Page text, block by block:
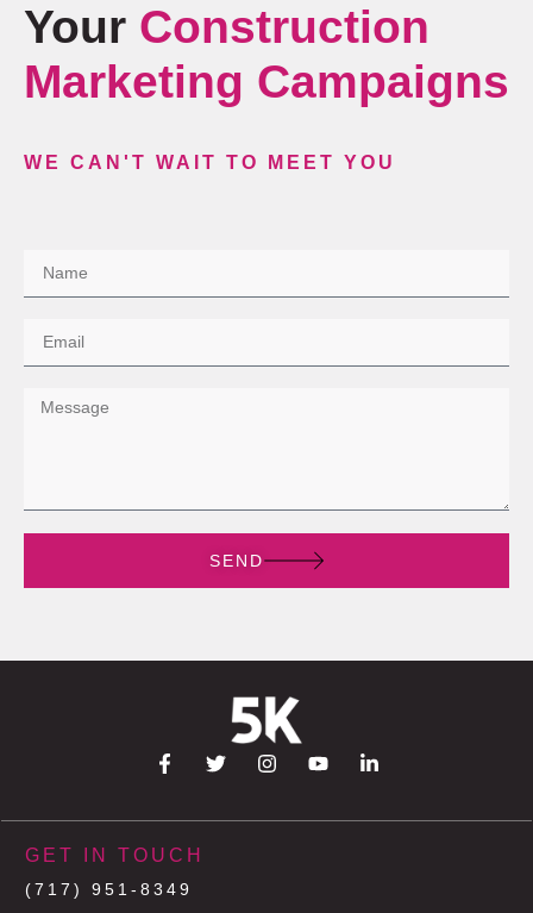
Your Construction
Marketing Campaigns
WE CAN'T WAIT TO MEET YOU
SEND
GET IN TOUCH
(717) 951-8349